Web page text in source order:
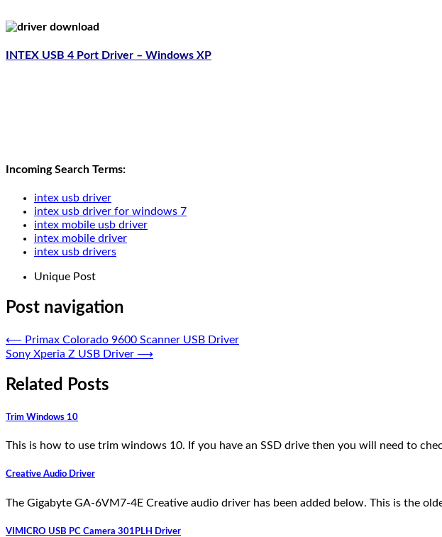
INTEX USB 4 Port Driver – Windows XP
Incoming Search Terms:
intex usb driver
intex usb driver for windows 7
intex mobile usb driver
intex mobile driver
intex usb drivers
Unique Post
Post navigation
⟵ Primax Colorado 9600 Scanner USB Driver
Sony Xperia Z USB Driver ⟶
Related Posts
Trim Windows 10
This is how to use trim windows 10. If you have an SSD drive then you will need to
Creative Audio Driver
The Gigabyte GA-6VM7-4E Creative audio driver has been added below. This is the
VIMICRO USB PC Camera 301PLH Driver